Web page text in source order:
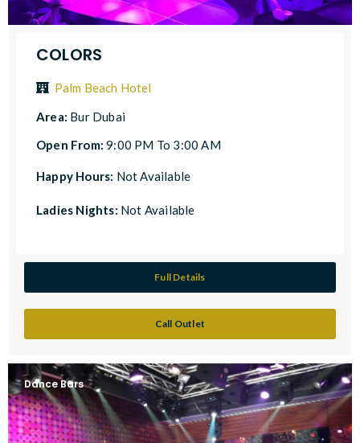
COLORS
Palm Beach Hotel
Area: Bur Dubai
Open From:9:00 PM To 3:00 AM
Happy Hours: Not Available
Ladies Nights: Not Available
Full Details
Call Outlet
Dance Bars